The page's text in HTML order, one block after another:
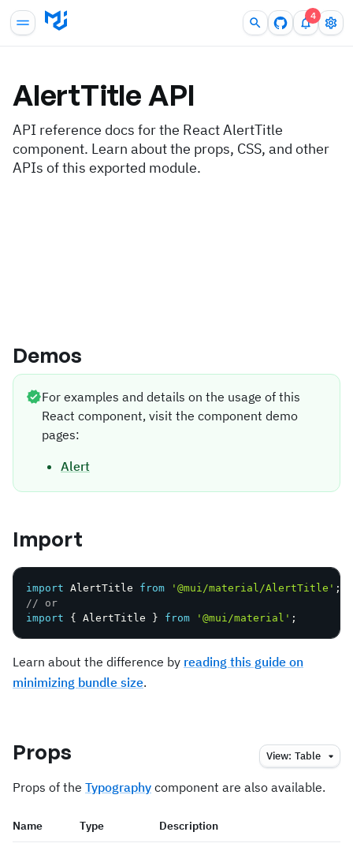
4
AlertTitle API
API reference docs for the React AlertTitle
component. Learn about the props, CSS, and other
APIs of this exported module.
Demos
For examples and details on the usage of this
React component, visit the component demo
pages:
Alert
Import
import AlertTitle from '@mui/material/AlertTitle' ;
// or
import
{ AlertTitle } from '@mui/material' ;
Learn about the difference by reading this guide on
minimizing bundle size.
Props View: Table
Props of the Typography component are also available.
Name Type Description